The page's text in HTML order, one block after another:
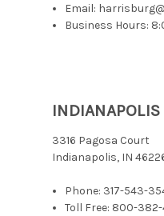
Email:
Business Hours:
INDIANAPOLIS
3316 Pagosa Court
Indianapolis, IN
Phone: 317-543-
Toll Free: 800-382-